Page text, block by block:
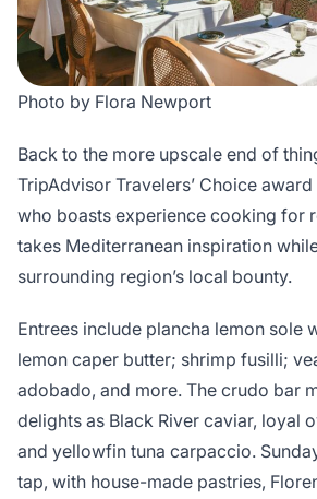
Photo by Flora Newport
Back to the more upscale end of
TripAdvisor Travelers’ Choice
who boasts experience cooking for
takes Mediterranean inspiration
surrounding region’s local bounty.
Entrees include plancha lemon sole
lemon caper butter; shrimp fusilli;
adobado, and more. The crudo bar
delights as Black River caviar, loyal
and yellowfin tuna carpaccio.
tap, with house-made pastries,